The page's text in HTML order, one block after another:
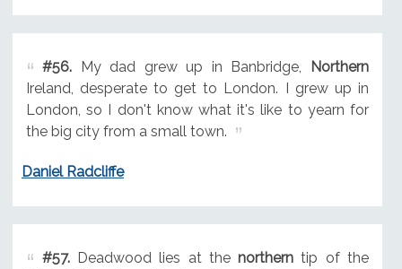
#56.My dad grew up in Banbridge,
Northern
Ireland, desperate to get to London. I grew up in
London, so I don't know what it's like to yearn for
the big city from a small town.
Daniel Radcliffe
#57.Deadwood lies at thenorthern tip of the